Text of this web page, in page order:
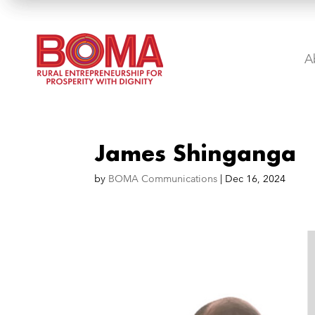
James Shinganga
by BOMA Communications | Dec 16, 2024